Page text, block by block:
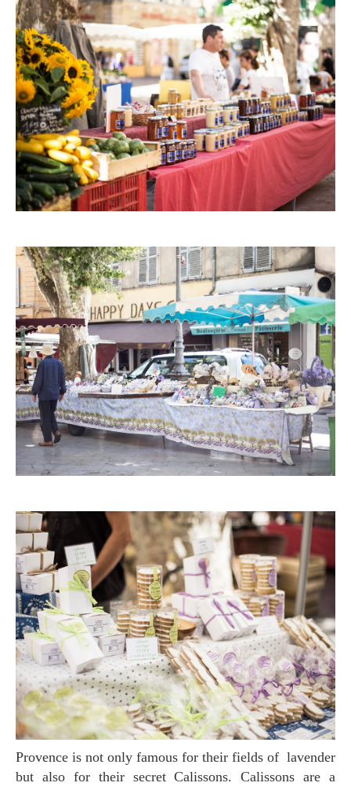
Provence is not only famous for their fields of lavender
but also for their secret Calissons. Calissons are a